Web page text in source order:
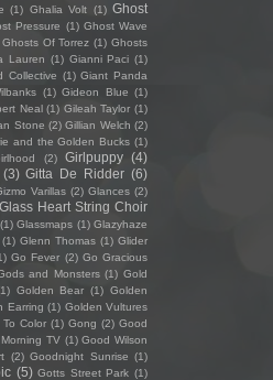
(1) Ghalia Volt (1) Ghost
Pressure (1) Ghost Wave
Ghosts Of Torrez (1) Ghosts
Lauren (1) Gianni Paci (1)
Collective (1) Giant Panda
(1) Gideon Blue (1)
Neal (1) Gileah Taylor (1)
Stone (2) Gillian Welch (2)
and the Golden Bucks (1)
(2) Girlpuppy (4)
(3) Gitta De Ridder (6)
Varillas (2) Glances (2)
Glass Heart String Choir
(1) Glassmaps (1) Glazyhaze
(1) Glenn Thomas (1) Glider
Go Fever (2) Go Gracious
and Monsters (1) Gold
Golden Bear (1) Golden
Earring (1) Golden Vultures
Color (1) Gong (2) Good
TV (1) Good Wilson
(2) Goodnight Sunrise (1)
(5) Gotts Street Park (1)